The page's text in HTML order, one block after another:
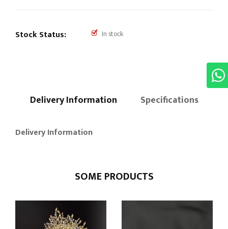
Stock Status: In stock
Delivery Information Specifications
Delivery Information
SOME PRODUCTS